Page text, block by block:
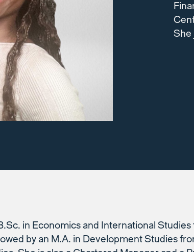
She
in Economics and International
by an M.A. in Development Studies